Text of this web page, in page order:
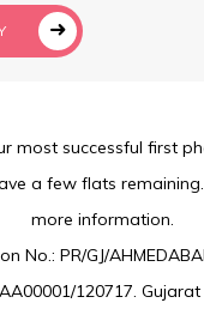
most successful first
a few flats
more information.
No.: PR/GJ/
120717. Gujarat